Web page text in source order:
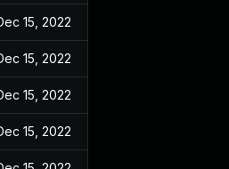
15, 2022
15, 2022
15, 2022
15, 2022